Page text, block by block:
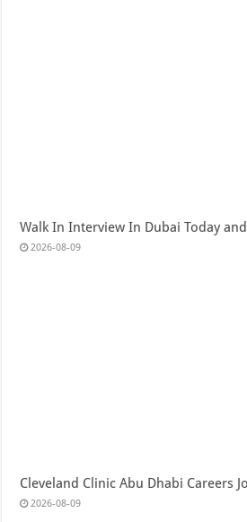
Walk In Interview In Dubai Today
2026-08-09
Cleveland Clinic Abu Dhabi Careers
2026-08-09